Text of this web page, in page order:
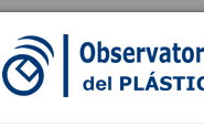
Sign in